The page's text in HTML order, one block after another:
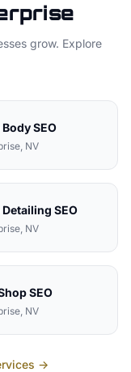
grow. Explore
SEO
, NV
SEO
, NV
SEO
, NV
→